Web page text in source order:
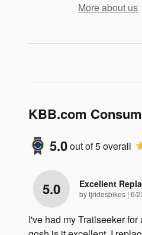
More about us
KBB.com
5.0out of5overall
5.0 Excellent
bytjridesbikes | on
6/
I've had my Trailseeker